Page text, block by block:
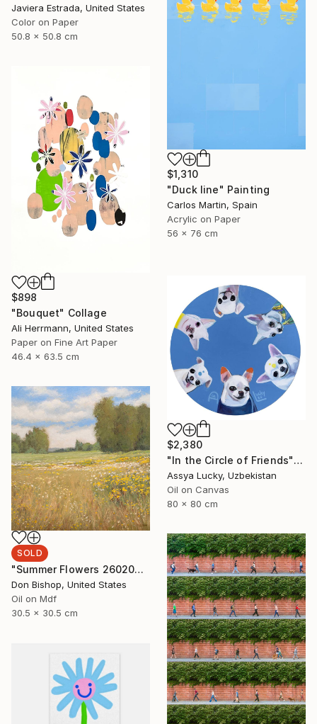
Javiera Estrada, United States
Color on Paper
50.8 x 50.8 cm
$1,310
"Duck line" Painting
Carlos Martin, Spain
Acrylic on Paper
56 x 76 cm
$898
"Bouquet" Collage
Ali Herrmann, United States
Paper on Fine Art Paper
46.4 x 63.5 cm
$2,380
"In the Circle of Friends" Painting
Assya Lucky, Uzbekistan
Oil on Canvas
80 x 80 cm
SOLD
"Summer Flowers 260204" Painting
Don Bishop, United States
Oil on Mdf
30.5 x 30.5 cm